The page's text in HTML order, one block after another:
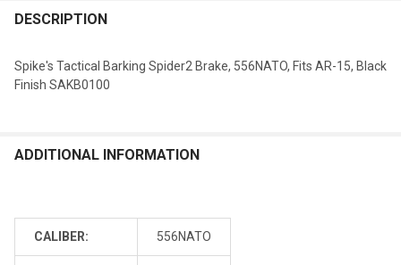
DESCRIPTION
Spike's Tactical Barking Spider2 Brake, 556NATO, Fits AR-15, Black
Finish SAKB0100
ADDITIONAL INFORMATION
CALIBER: 556NATO